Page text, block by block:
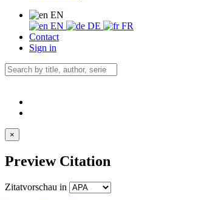
EN
EN
DE
FR
Contact
Sign in
×
Preview Citation
Zitatvorschau in